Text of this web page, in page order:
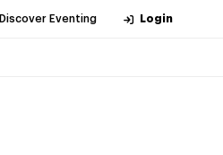
Discover Eventing Login